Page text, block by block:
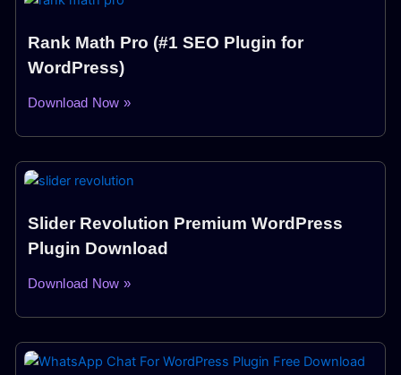
Rank Math Pro (#1 SEO Plugin for
WordPress)
Download Now »
Slider Revolution Premium WordPress
Plugin Download
Download Now »